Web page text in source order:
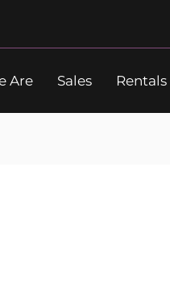
Are Sales Rentals